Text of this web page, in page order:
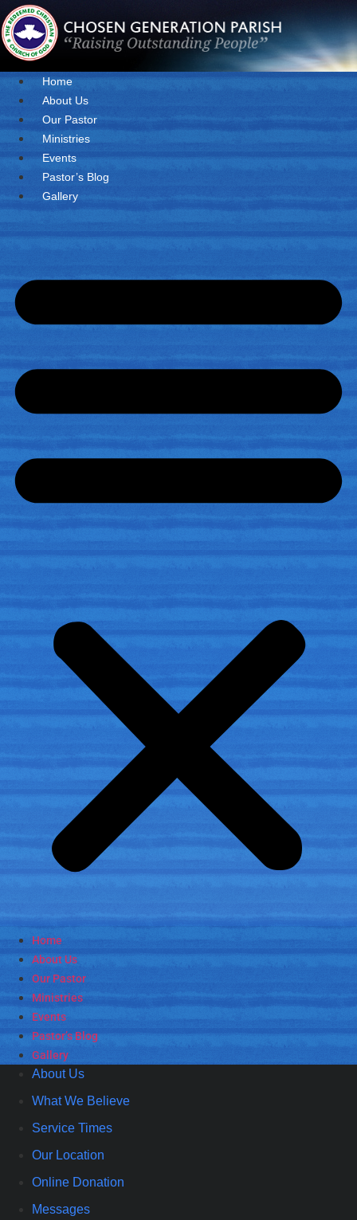
Skip
to
content
Home
About Us
Our Pastor
Ministries
Events
Pastor’s Blog
Gallery
Home
About Us
Our Pastor
Ministries
Events
Pastor’s Blog
Gallery
About Us
What We Believe
Service Times
Our Location
Online Donation
Messages